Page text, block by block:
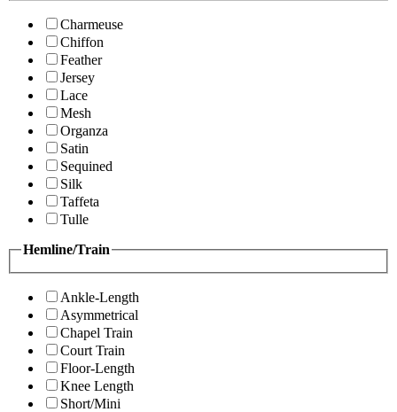
Charmeuse
Chiffon
Feather
Jersey
Lace
Mesh
Organza
Satin
Sequined
Silk
Taffeta
Tulle
Hemline/Train
Ankle-Length
Asymmetrical
Chapel Train
Court Train
Floor-Length
Knee Length
Short/Mini